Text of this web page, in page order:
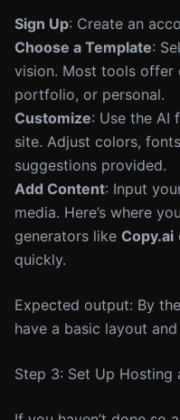
Sign Up: Create an
Choose a Template:
vision. Most tools offer
portfolio, or personal.
Customize: Use the AI
site. Adjust colors,
suggestions provided.
Add Content: Input
media. Here’s where
generators like Copy.ai
quickly.
Expected output: By
have a basic layout
Step 3: Set Up Hosting